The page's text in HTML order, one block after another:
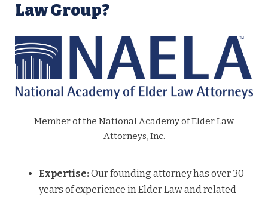
Law Group?
Member of the National Academy of Elder Law
Attorneys, Inc.
Expertise:Our founding attorney has over 30
years of experience in Elder Law and related